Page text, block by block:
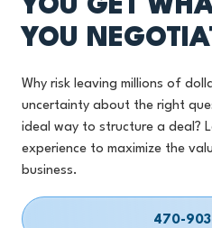
YOU GET
YOU
Why risk leaving millions of
uncertainty about the right
ideal way to structure a deal?
experience to maximize the
business.
470-